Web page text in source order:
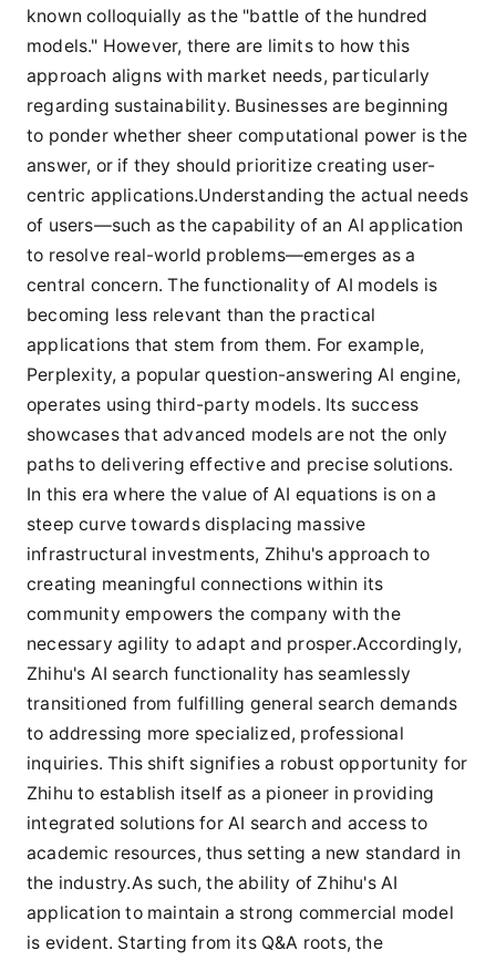
known colloquially as the "battle of the hundred
models." However, there are limits to how this
approach aligns with market needs, particularly
regarding sustainability. Businesses are beginning
to ponder whether sheer computational power is the
answer, or if they should prioritize creating user-
centric applications.Understanding the actual needs
of users—such as the capability of an AI application
to resolve real-world problems—emerges as a
central concern. The functionality of AI models is
becoming less relevant than the practical
applications that stem from them. For example,
Perplexity, a popular question-answering AI engine,
operates using third-party models. Its success
showcases that advanced models are not the only
paths to delivering effective and precise solutions.
In this era where the value of AI equations is on a
steep curve towards displacing massive
infrastructural investments, Zhihu's approach to
creating meaningful connections within its
community empowers the company with the
necessary agility to adapt and prosper.Accordingly,
Zhihu's AI search functionality has seamlessly
transitioned from fulfilling general search demands
to addressing more specialized, professional
inquiries. This shift signifies a robust opportunity for
Zhihu to establish itself as a pioneer in providing
integrated solutions for AI search and access to
academic resources, thus setting a new standard in
the industry.As such, the ability of Zhihu's AI
application to maintain a strong commercial model
is evident. Starting from its Q&A roots, the